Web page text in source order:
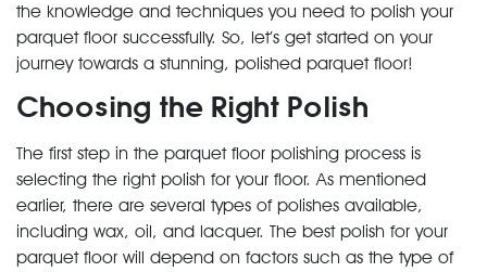
the knowledge and techniques you need to polish your
parquet floor successfully. So, let’s get started on your
journey towards a stunning, polished parquet floor!
Choosing the Right Polish
The first step in the parquet floor polishing process is
selecting the right polish for your floor. As mentioned
earlier, there are several types of polishes available,
including wax, oil, and lacquer. The best polish for your
parquet floor will depend on factors such as the type of